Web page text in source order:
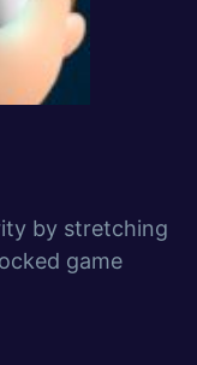
by stretching
game